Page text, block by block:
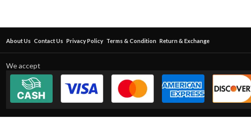
About Us Contact Us Privacy Policy Terms & Condition Return & Exchange
We accept